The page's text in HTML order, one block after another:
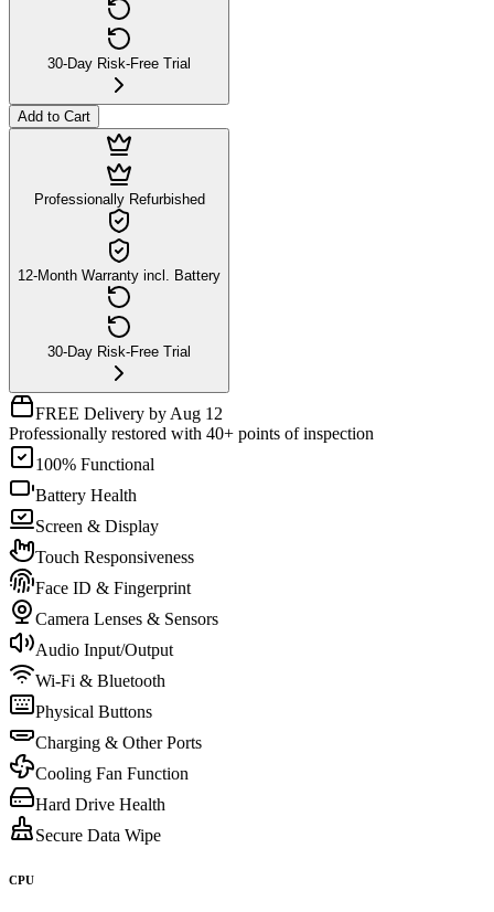
30-Day Risk-Free Trial
Add to Cart
Professionally Refurbished
12-Month Warranty incl. Battery
30-Day Risk-Free Trial
FREE Delivery by Aug 12
Professionally restored with 40+ points of inspection
100% Functional
Battery Health
Screen & Display
Touch Responsiveness
Face ID & Fingerprint
Camera Lenses & Sensors
Audio Input/Output
Wi-Fi & Bluetooth
Physical Buttons
Charging & Other Ports
Cooling Fan Function
Hard Drive Health
Secure Data Wipe
CPU